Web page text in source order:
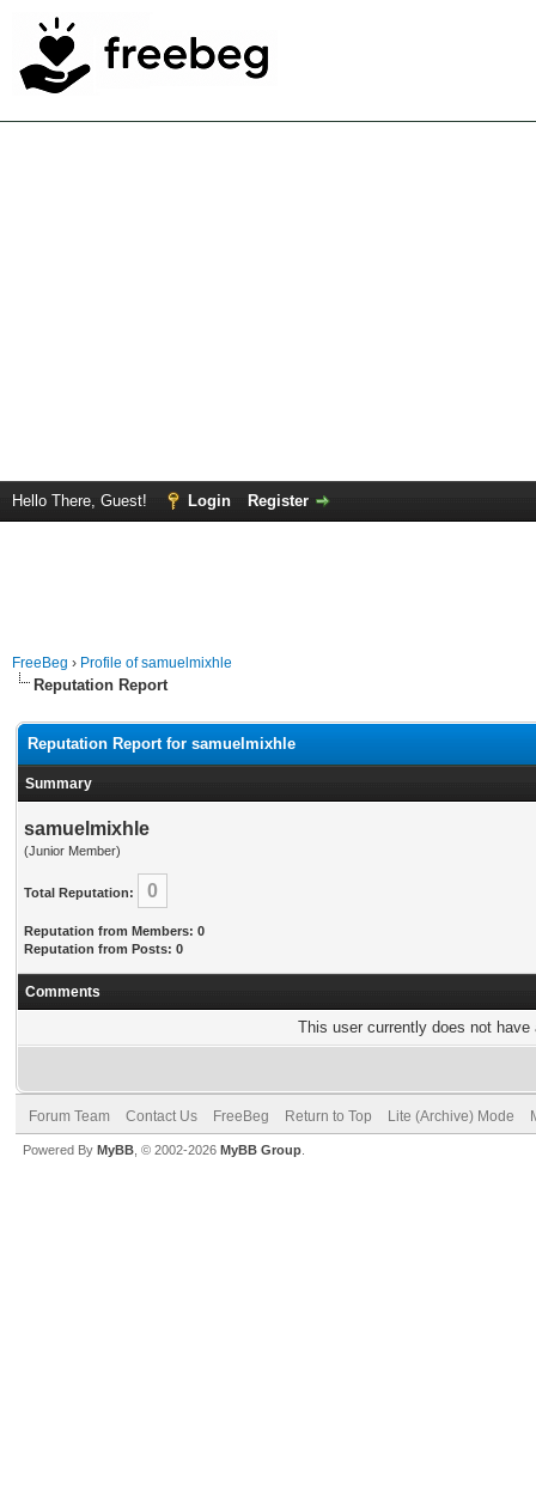
Hello There, Guest! Login Register
FreeBeg › Profile of samuelmixhle
Reputation Report
Reputation Report for samuelmixhle
Summary
samuelmixhle
(Junior Member)
Total Reputation: 0
Reputation from Members: 0
Reputation from Posts: 0
Comments
This user currently does not
Forum Team Contact Us FreeBeg Return to Top Lite (Archive) Mode
Powered By MyBB , © 2002-2026 MyBB Group